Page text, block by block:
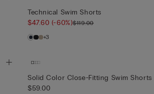
Technical Swim Shorts
$47.60 (-60%)$119.00
+3
Solid Color Close-Fitting Swim Shorts
$59.00